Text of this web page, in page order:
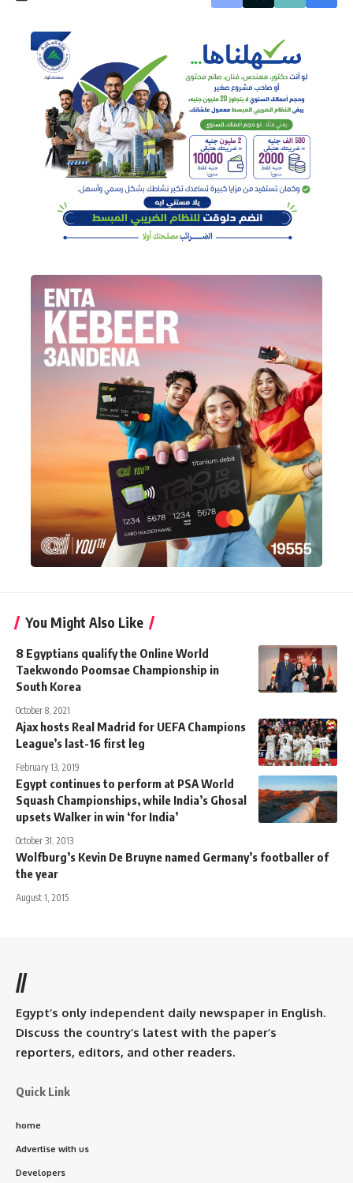
You Might Also Like
8 Egyptians qualify the Online World
Taekwondo Poomsae Championship in
South Korea
October 8, 2021
Ajax hosts Real Madrid for UEFA Champions
League’s last-16 first leg
February 13, 2019
Egypt continues to perform at PSA World
Squash Championships, while India’s Ghosal
upsets Walker in win ‘for India’
October 31, 2013
Wolfburg’s Kevin De Bruyne named Germany’s footballer of
the year
August 1, 2015
//
Egypt’s only independent daily newspaper in English.
Discuss the country’s latest with the paper’s
reporters, editors, and other readers.
Quick Link
home
Advertise with us
Developers